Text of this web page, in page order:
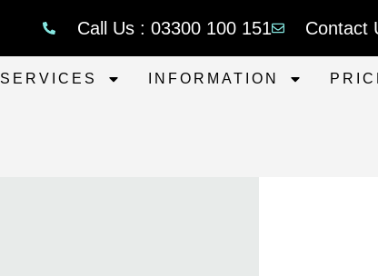
Call Us : 03300 100 151 Contact
SERVICES INFORMATION